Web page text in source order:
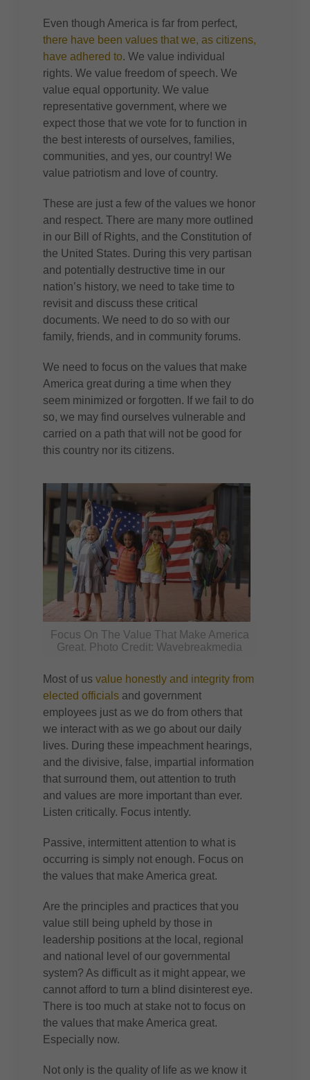
Even though America is far from perfect,
there have been values that we, as citizens,
have adhered to. We value individual
rights. We value freedom of speech. We
value equal opportunity. We value
representative government, where we
expect those that we vote for to function in
the best interests of ourselves, families,
communities, and yes, our country! We
value patriotism and love of country.
These are just a few of the values we honor
and respect. There are many more outlined
in our Bill of Rights, and the Constitution of
the United States. During this very partisan
and potentially destructive time in our
nation’s history, we need to take time to
revisit and discuss these critical
documents. We need to do so with our
family, friends, and in community forums.
We need to focus on the values that make
America great during a time when they
seem minimized or forgotten. If we fail to do
so, we may find ourselves vulnerable and
carried on a path that will not be good for
this country nor its citizens.
Focus On The Value That Make America
Great. Photo Credit: Wavebreakmedia
Most of usvalue honestly and integrity from
elected officials and government
employees just as we do from others that
we interact with as we go about our daily
lives. During these impeachment hearings,
and the divisive, false, impartial information
that surround them, out attention to truth
and values are more important than ever.
Listen critically. Focus intently.
Passive, intermittent attention to what is
occurring is simply not enough. Focus on
the values that make America great.
Are the principles and practices that you
value still being upheld by those in
leadership positions at the local, regional
and national level of our governmental
system? As difficult as it might appear, we
cannot afford to turn a blind disinterest eye.
There is too much at stake not to focus on
the values that make America great.
Especially now.
Not only is the quality of life as we know it